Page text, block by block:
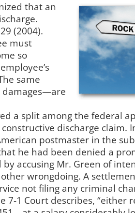
that an
(2004).
must
so
same
a split among the federal
discharge claim.
postmaster in the
he had been denied a
accusing Mr. Green of
wrongdoing. A
not filing any criminal
7-1 Court describes,